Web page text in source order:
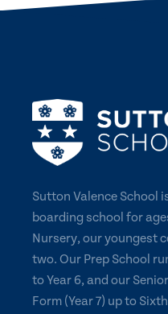
Sutton Valence School
boarding school for
Nursery, our youngest
two. Our Prep School
to Year 6, and our
Form (Year 7) up to